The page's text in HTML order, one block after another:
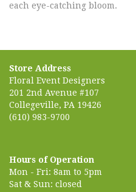
each eye-catching bloom.
Store Address
Floral Event Designers
201 2nd Avenue #107
Collegeville, PA 19426
(610) 983-9700
Hours of Operation
Mon - Fri: 8am to 5pm
Sat & Sun: closed